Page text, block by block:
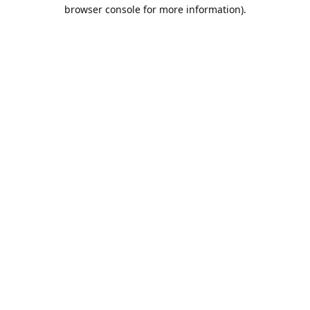
browser console for more information).